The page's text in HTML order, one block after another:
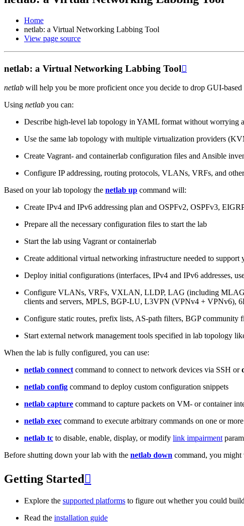
Home
netlab: a Virtual Networking Labbing Tool
View page source
netlab: a Virtual Networking Labbing Tool
netlab will help you be more proficient once you decide to drop GUI-
Using netlab you can:
Describe high-level lab topology in YAML format without worrying
Use the same lab topology with multiple virtualization providers
Create Vagrant- and containerlab configuration files and Ansible
Configure IP addressing, routing protocols, VLANs, VRFs, and
Based on your lab topology the netlab up command will:
Create IPv4 and IPv6 addressing plan and OSPFv2, OSPFv3,
Prepare all the necessary configuration files to start the lab
Start the lab using Vagrant or containerlab
Create additional virtual networking infrastructure needed to support
Deploy initial configurations (interfaces, IPv4 and IPv6 addresses,
Configure VLANs, VRFs, VXLAN, LLDP, LAG (including MLAG
clients and servers, MPLS, BGP-LU, L3VPN (VPNv4 + VPNv6),
Configure static routes, prefix lists, AS-path filters, BGP community
Start external network management tools specified in lab topology
When the lab is fully configured, you can use:
netlab connect command to connect to network devices via SSH or
netlab config command to deploy custom configuration snippets
netlab capture command to capture packets on VM- or container
netlab exec command to execute arbitrary commands on one or
netlab tc to disable, enable, display, or modify link impairment
Before shutting down your lab with the netlab down command, you might
Getting Started 
Explore the supported platforms to figure out whether you could
Read the installation guide